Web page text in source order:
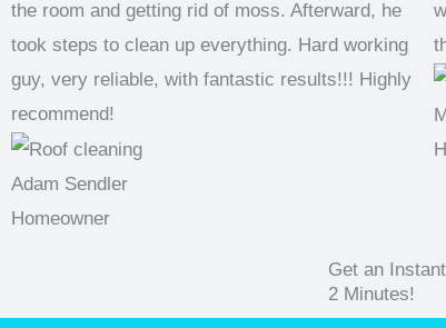
the room and getting rid of moss. Afterward, he
took steps to clean up everything. Hard working
guy, very reliable, with fantastic results!!! Highly
recommend!
Adam Sendler
Homeowner
Get an
2 Minutes!